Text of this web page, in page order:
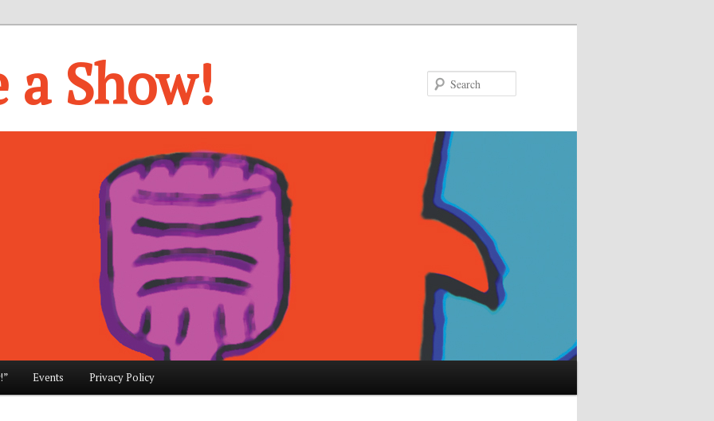
a Show!
Events Privacy Policy